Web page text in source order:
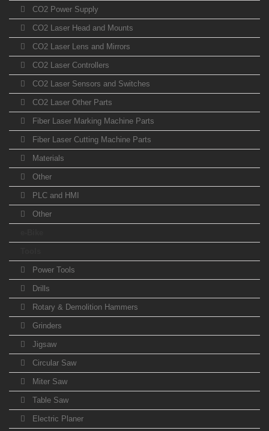
CO2 Power Supply
CO2 Laser Head and Mounts
CO2 Laser Lens and Mirrors
CO2 Laser Controllers
CO2 Laser Sensors and Switches
CO2 Laser Other Parts
Fiber Laser Marking Machine Parts
Fiber Laser Cutting Machine Parts
Materials
Other
PLC and HMI
Other
Power Tools
Drills
Rotary & Demolition Hammers
Grinders
Jigsaw
Circular Saw
Miter Saw
Table Saw
Electric Planer